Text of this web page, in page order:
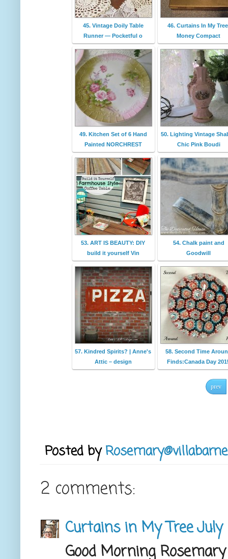
45. Vintage Doily Table
Runner — Pocketful o
46. Curtains In My
Money Compact
49. Kitchen Set of 6 Hand
Painted NORCHREST
50. Lighting Vintage
Chic Pink Boudi
53. ART IS BEAUTY: DIY
build it yourself Vin
54. Chalk paint and
Goodwill
57. Kindred Spirits? | Anne's
Attic – design
58. Second Time
Finds:Canada Day
prev
Posted by
2 comments:
Curtains in My TreeJuly
Good Morning Rosemary